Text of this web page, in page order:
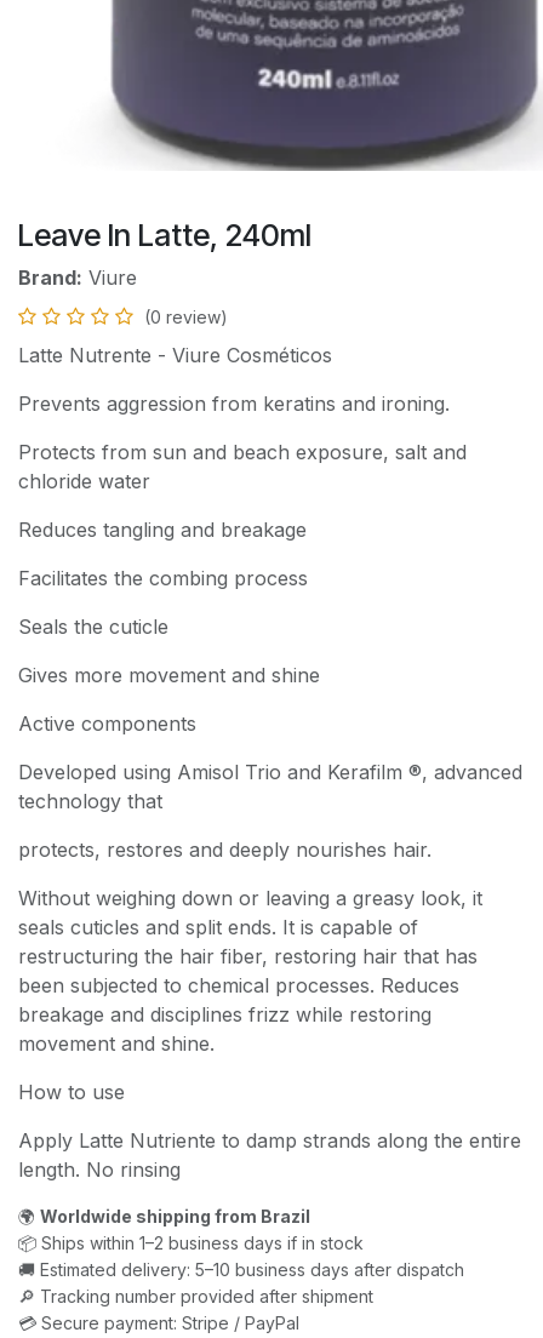
Leave In Latte, 240ml
Brand: Viure
(0 review)
Latte Nutrente - Viure Cosméticos
Prevents aggression from keratins and ironing.
Protects from sun and beach exposure, salt and
chloride water
Reduces tangling and breakage
Facilitates the combing process
Seals the cuticle
Gives more movement and shine
Active components
Developed using Amisol Trio and Kerafilm ®, advanced
technology that
protects, restores and deeply nourishes hair.
Without weighing down or leaving a greasy look, it
seals cuticles and split ends. It is capable of
restructuring the hair fiber, restoring hair that has
been subjected to chemical processes. Reduces
breakage and disciplines frizz while restoring
movement and shine.
How to use
Apply Latte Nutriente to damp strands along the entire
length. No rinsing
🌍 Worldwide shipping from Brazil
📦 Ships within 1–2 business days if in stock
🚚 Estimated delivery: 5–10 business days after dispatch
🔎 Tracking number provided after shipment
💳 Secure payment: Stripe / PayPal